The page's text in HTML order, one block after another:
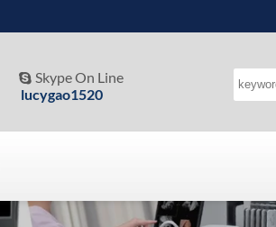
 Skype On Line
lucygao1520